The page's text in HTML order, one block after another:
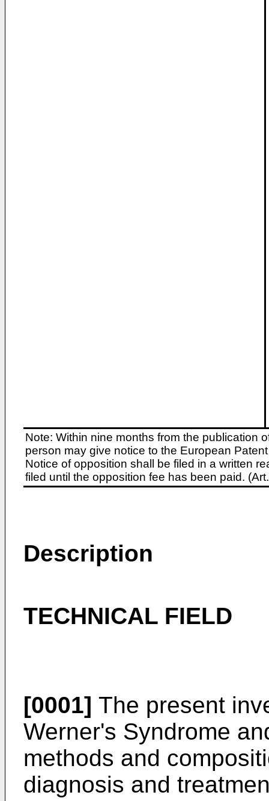
Note: Within nine months from the publication
person may give notice to the European
Notice of opposition shall be filed in a written
filed until the opposition fee has been paid.
Description
TECHNICAL FIELD
[0001] The present
Werner's Syndrome
methods and
diagnosis and